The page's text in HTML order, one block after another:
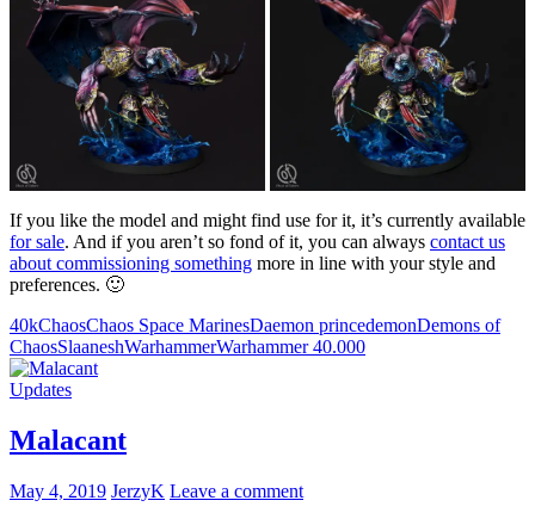
If you like the model and might find use for it, it’s currently available
for sale. And if you aren’t so fond of it, you can always contact us
about commissioning something more in line with your style and
preferences. 🙂
40kChaosChaos Space MarinesDaemon princedemonDemons of
ChaosSlaaneshWarhammerWarhammer 40.000
Updates
Malacant
May 4, 2019 JerzyK Leave a comment